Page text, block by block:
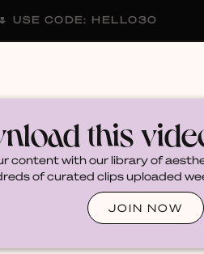
this
content with our library of
of curated clips uploaded
JOIN NOW
USE CODE: HELLO30